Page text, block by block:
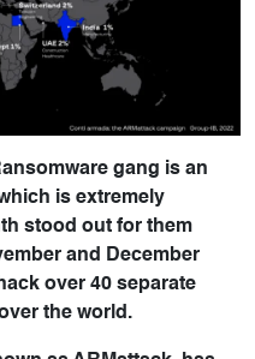
gang is an
is extremely
stood out for them
and December
over 40 separate
the world.